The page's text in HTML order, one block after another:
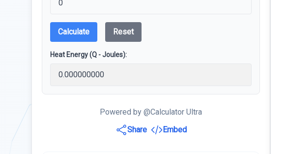
Calculate Reset
Heat Energy (Q - Joules):
Powered by @Calculator Ultra
Share
Embed